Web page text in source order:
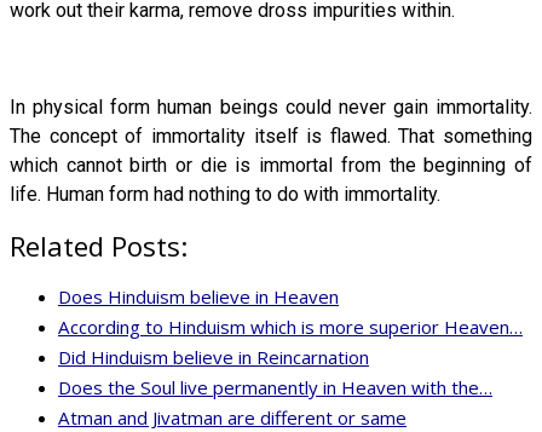
work out their karma, remove dross impurities within.
In physical form human beings could never gain immortality.
The concept of immortality itself is flawed. That something
which cannot birth or die is immortal from the beginning of
life. Human form had nothing to do with immortality.
Related Posts:
Does Hinduism believe in Heaven
According to Hinduism which is more superior Heaven…
Did Hinduism believe in Reincarnation
Does the Soul live permanently in Heaven with the…
Atman and Jivatman are different or same